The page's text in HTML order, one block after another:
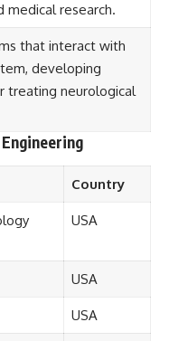
medical research.
that interact with
developing
treating neurological
Country
USA
USA
USA